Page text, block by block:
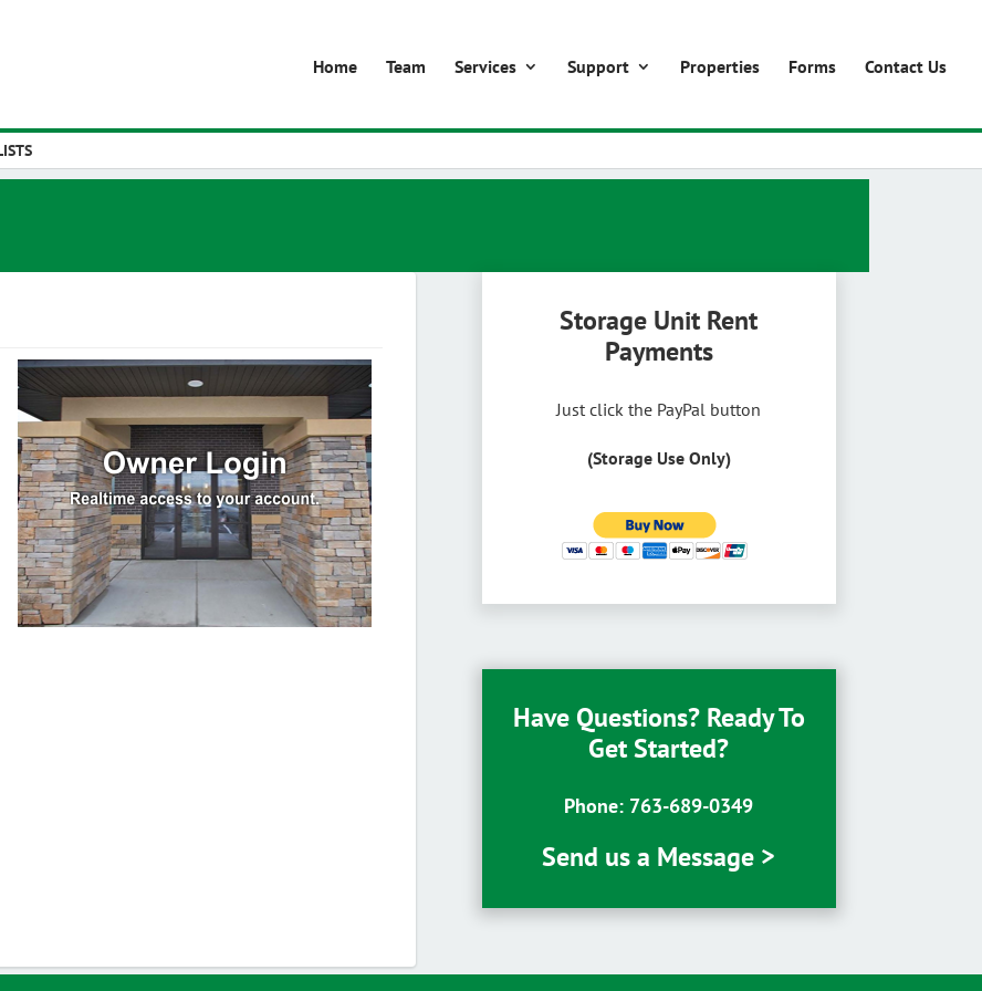
Home Team Services Support Properties Forms Contact Us
Storage Unit Rent
Payments
Just click the PayPal button
(Storage Use Only)
Have Questions? Ready To
Get Started?
Phone: 763-689-0349
Send us a Message >